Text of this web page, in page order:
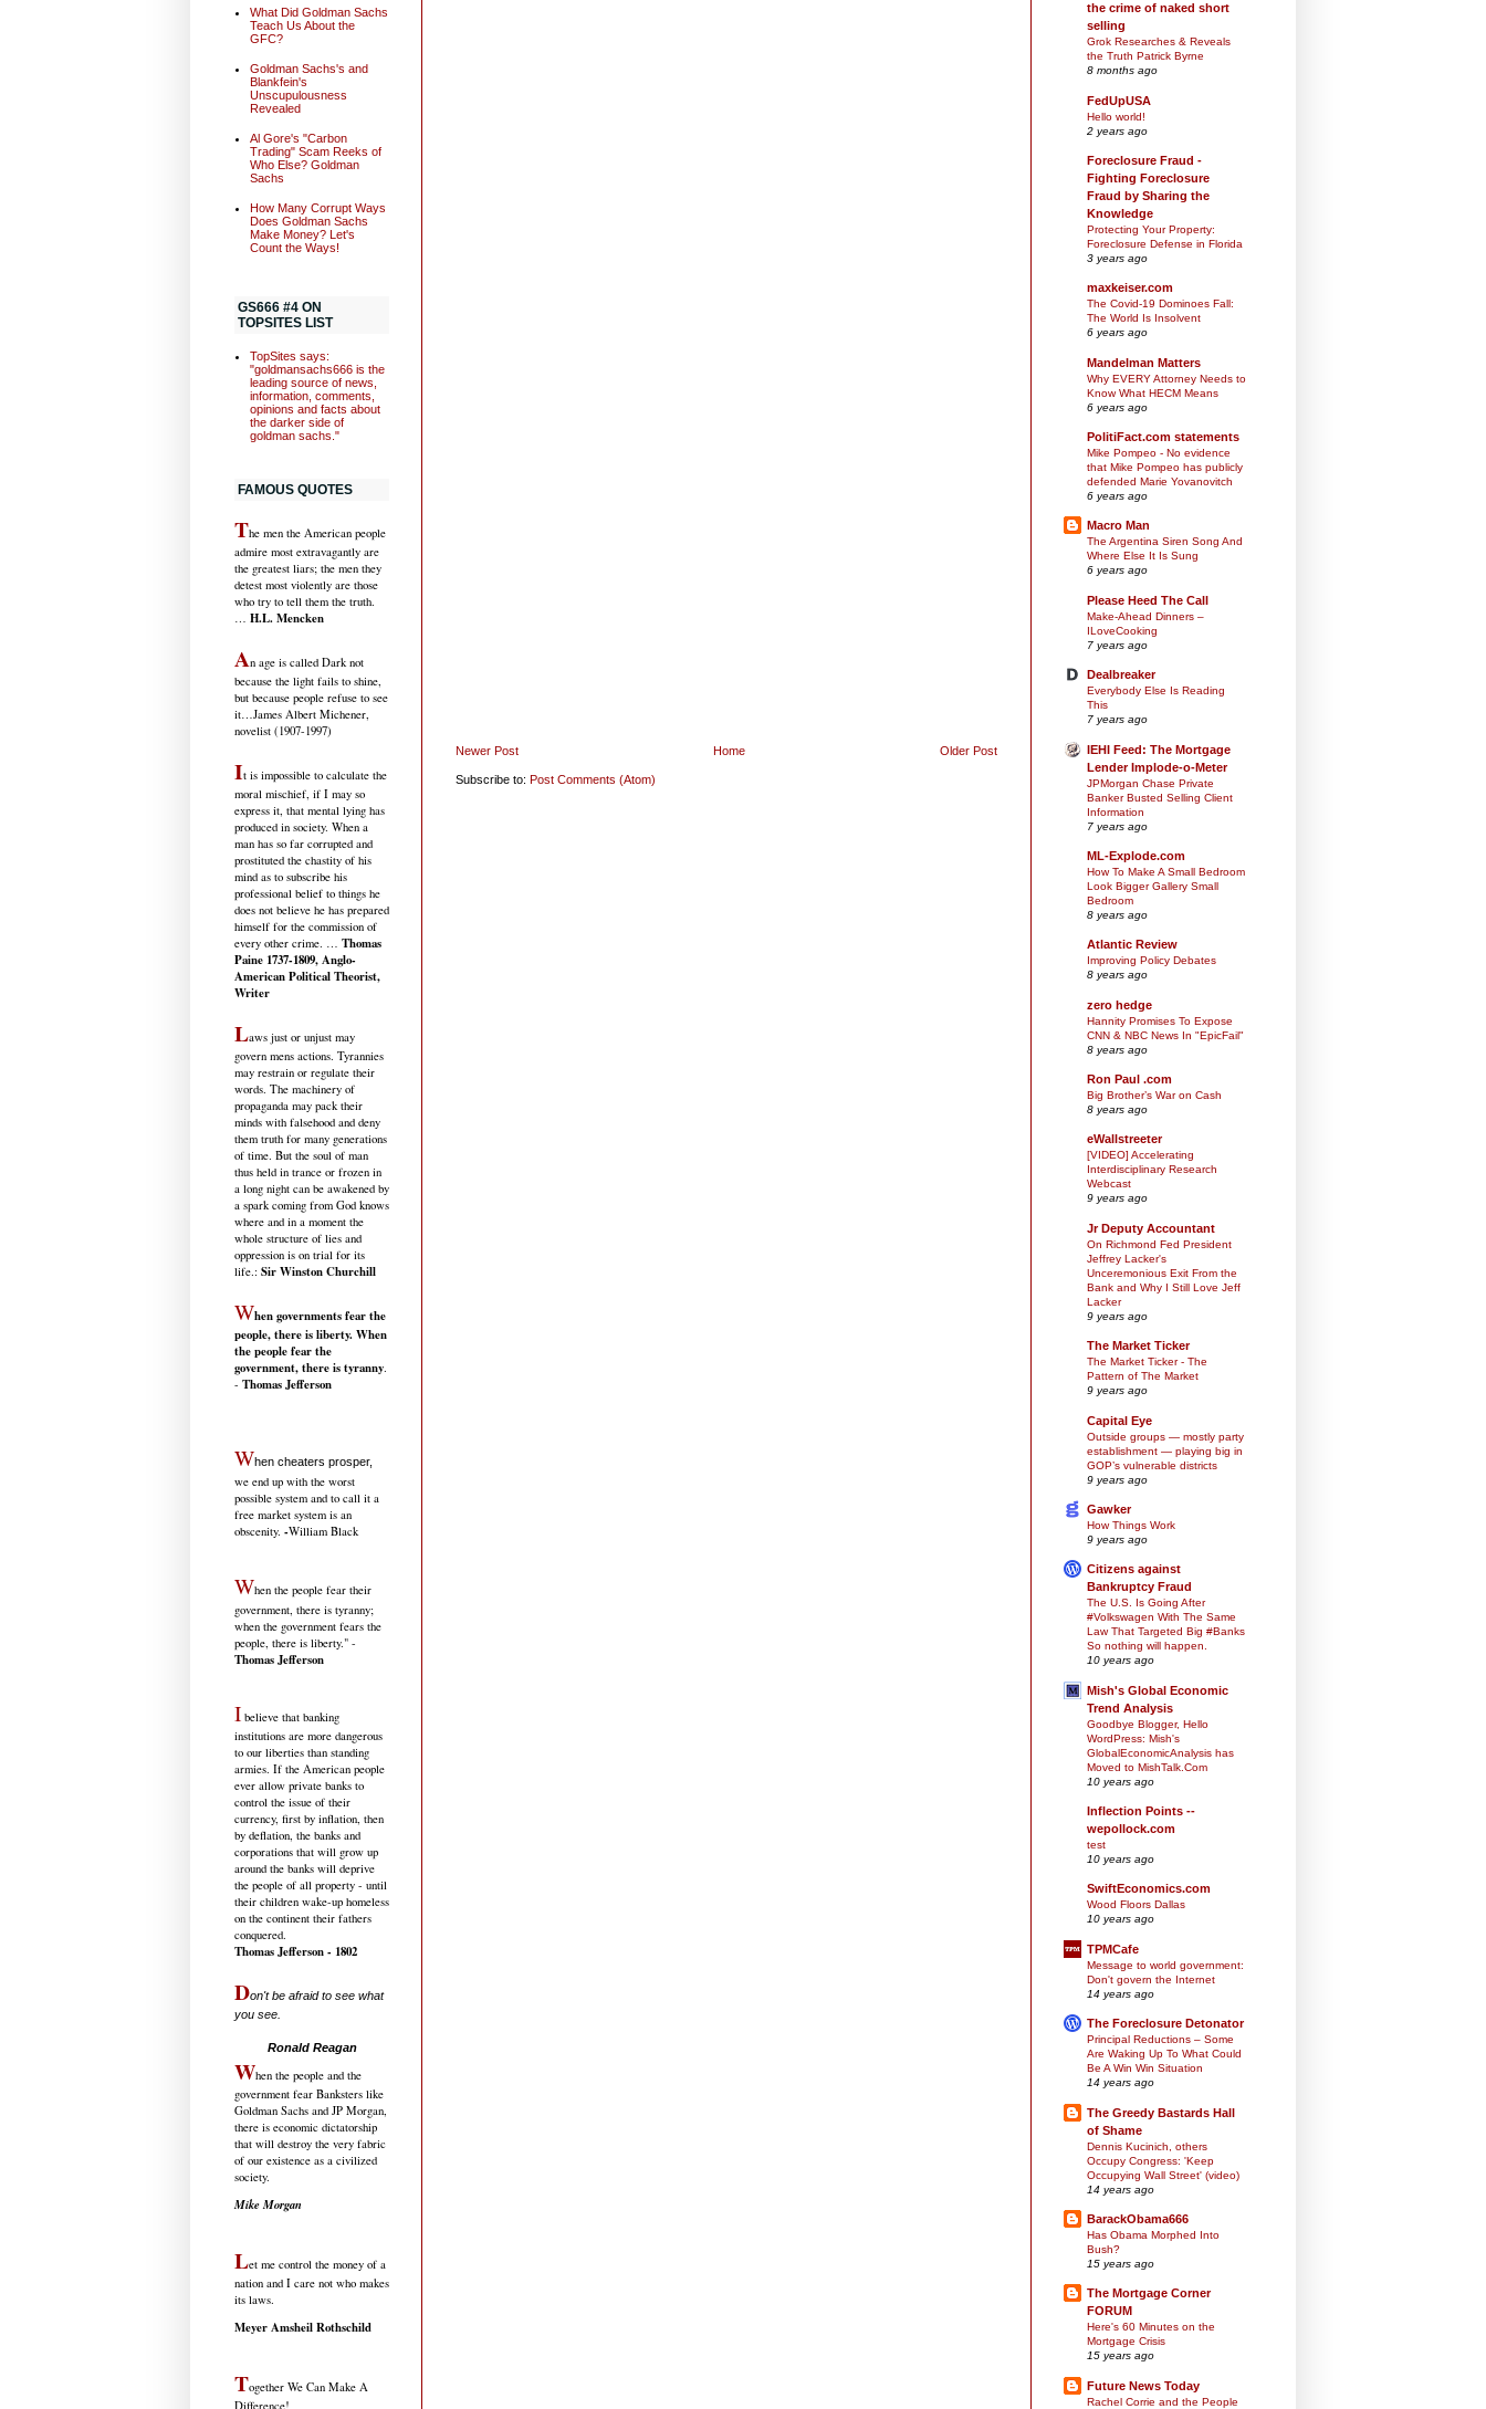
Newer Post Older Post
Home
Subscribe to: Post Comments (Atom)
What Did Goldman Sachs
Teach Us About the
GFC?
Goldman Sachs's and
Blankfein's
Unscupulousness
Revealed
Al Gore's "Carbon
Trading" Scam Reeks of
Who Else? Goldman
Sachs
How Many Corrupt Ways
Does Goldman Sachs
Make Money? Let's
Count the Ways!
GS666 #4 ON
TOPSITES LIST
TopSites says:
"goldmansachs666 is the
leading source of news,
information, comments,
opinions and facts about
the darker side of
goldman sachs."
FAMOUS QUOTES
The men the American people
admire most extravagantly are
the greatest liars; the men they
detest most violently are those
who try to tell them the truth.
… H.L. Mencken
An age is called Dark not
because the light fails to shine,
but because people refuse to see
it…James Albert Michener,
novelist (1907-1997)
It is impossible to calculate the
moral mischief, if I may so
express it, that mental lying has
produced in society. When a
man has so far corrupted and
prostituted the chastity of his
mind as to subscribe his
professional belief to things he
does not believe he has prepared
himself for the commission of
every other crime. … Thomas
Paine 1737-1809, Anglo-
American Political Theorist,
Writer
Laws just or unjust may
govern mens actions. Tyrannies
may restrain or regulate their
words. The machinery of
propaganda may pack their
minds with falsehood and deny
them truth for many generations
of time. But the soul of man
thus held in trance or frozen in
a long night can be awakened by
a spark coming from God knows
where and in a moment the
whole structure of lies and
oppression is on trial for its
life.: Sir Winston Churchill
When governments fear the
people, there is liberty. When
the people fear the
government, there is tyranny.
- Thomas Jefferson
When cheaters prosper,
we end up with the worst
possible system and to call it a
free market system is an
obscenity. -William Black
When the people fear their
government, there is tyranny;
when the government fears the
people, there is liberty." -
Thomas Jefferson
I believe that banking
institutions are more dangerous
to our liberties than standing
armies. If the American people
ever allow private banks to
control the issue of their
currency, first by inflation, then
by deflation, the banks and
corporations that will grow up
around the banks will deprive
the people of all property - until
their children wake-up homeless
on the continent their fathers
conquered.
Thomas Jefferson - 1802
Don't be afraid to see what
you see.
Ronald Reagan
When the people and the
government fear Banksters like
Goldman Sachs and JP Morgan,
there is economic dictatorship
that will destroy the very fabric
of our existence as a civilized
society.
Mike Morgan
Let me control the money of a
nation and I care not who makes
its laws.
Meyer Amsheil Rothschild
Together We Can Make A
Difference!
the crime of naked short
selling
Grok Researches & Reveals
the Truth Patrick Byrne
8 months ago
FedUpUSA
Hello world!
2 years ago
Foreclosure Fraud -
Fighting Foreclosure
Fraud by Sharing the
Knowledge
Protecting Your Property:
Foreclosure Defense in Florida
3 years ago
maxkeiser.com
The Covid-19 Dominoes Fall:
The World Is Insolvent
6 years ago
Mandelman Matters
Why EVERY Attorney Needs to
Know What HECM Means
6 years ago
PolitiFact.com statements
Mike Pompeo - No evidence
that Mike Pompeo has publicly
defended Marie Yovanovitch
6 years ago
Macro Man
The Argentina Siren Song And
Where Else It Is Sung
6 years ago
Please Heed The Call
Make-Ahead Dinners –
ILoveCooking
7 years ago
Dealbreaker
Everybody Else Is Reading
This
7 years ago
IEHI Feed: The Mortgage
Lender Implode-o-Meter
JPMorgan Chase Private
Banker Busted Selling Client
Information
7 years ago
ML-Explode.com
How To Make A Small Bedroom
Look Bigger Gallery Small
Bedroom
8 years ago
Atlantic Review
Improving Policy Debates
8 years ago
zero hedge
Hannity Promises To Expose
CNN & NBC News In "EpicFail"
8 years ago
Ron Paul .com
Big Brother’s War on Cash
8 years ago
eWallstreeter
[VIDEO] Accelerating
Interdisciplinary Research
Webcast
9 years ago
Jr Deputy Accountant
On Richmond Fed President
Jeffrey Lacker's
Unceremonious Exit From the
Bank and Why I Still Love Jeff
Lacker
9 years ago
The Market Ticker
The Market Ticker - The
Pattern of The Market
9 years ago
Capital Eye
Outside groups — mostly party
establishment — playing big in
GOP’s vulnerable districts
9 years ago
Gawker
How Things Work
9 years ago
Citizens against
Bankruptcy Fraud
The U.S. Is Going After
#Volkswagen With The Same
Law That Targeted Big #Banks
So nothing will happen.
10 years ago
Mish's Global Economic
Trend Analysis
Goodbye Blogger, Hello
WordPress: Mish's
GlobalEconomicAnalysis has
Moved to MishTalk.Com
10 years ago
Inflection Points --
wepollock.com
test
10 years ago
SwiftEconomics.com
Wood Floors Dallas
10 years ago
TPMCafe
Message to world government:
Don't govern the Internet
14 years ago
The Foreclosure Detonator
Principal Reductions – Some
Are Waking Up To What Could
Be A Win Win Situation
14 years ago
The Greedy Bastards Hall
of Shame
Dennis Kucinich, others
Occupy Congress: 'Keep
Occupying Wall Street' (video)
14 years ago
BarackObama666
Has Obama Morphed Into
Bush?
15 years ago
The Mortgage Corner
FORUM
Here's 60 Minutes on the
Mortgage Crisis
15 years ago
Future News Today
Rachel Corrie and the People